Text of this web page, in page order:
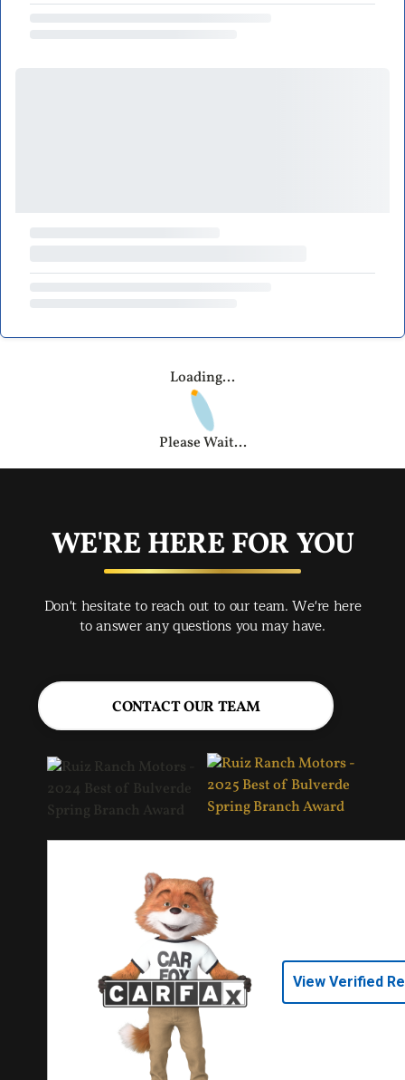
Loading...
Please Wait...
WE'RE HERE FOR YOU
Don't hesitate to reach out to our team. We're here
to answer any questions you may have.
CONTACT OUR TEAM
View Verified